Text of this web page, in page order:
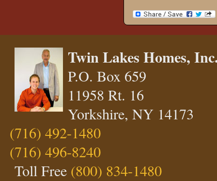
Twin Lakes Homes,
P.O. Box 659
11958 Rt. 16
Yorkshire, NY 14173
(716) 492-1480
(716) 496-8240
Toll Free (800) 834-1480